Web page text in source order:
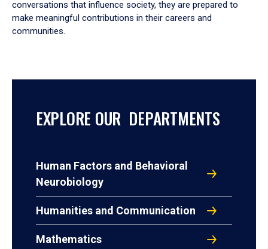
conversations that influence society, they are prepared to
make meaningful contributions in their careers and
communities.
EXPLORE OUR DEPARTMENTS
Human Factors and Behavioral
Neurobiology
Humanities and Communication
Mathematics